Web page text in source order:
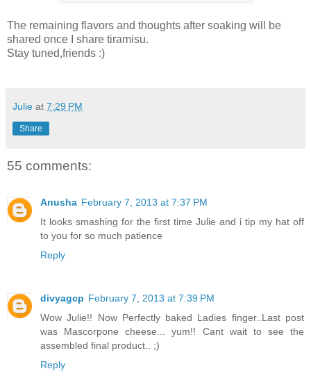
The remaining flavors and thoughts after soaking will be
shared once I share tiramisu.
Stay tuned,friends :)
Julie at 7:29 PM
Share
55 comments:
Anusha February 7, 2013 at 7:37 PM
It looks smashing for the first time Julie and i tip my hat off
to you for so much patience
Reply
divyagcp February 7, 2013 at 7:39 PM
Wow Julie!! Now Perfectly baked Ladies finger..Last post
was Mascorpone cheese... yum!! Cant wait to see the
assembled final product.. ;)
Reply